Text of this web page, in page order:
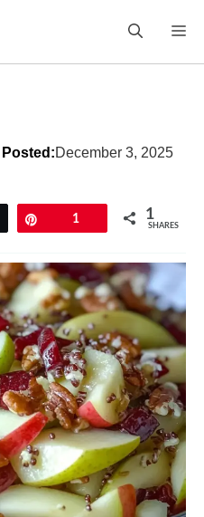
Posted:December 3, 2025
1 1
SHARES